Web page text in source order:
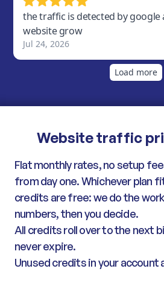
Website traffic
Flat monthly rates, no setup
from day one. Whichever plan
credits are free: we do the
numbers, then you decide.
All credits roll over to the next
never expire.
Unused credits in your account